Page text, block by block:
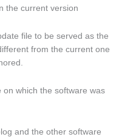
the current version
file to be served as the
from the current one
on which the software was
and the other software